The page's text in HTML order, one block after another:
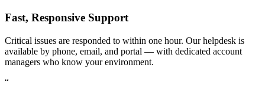
Fast, Responsive Support
Critical issues are responded to within one hour. Our helpdesk is
available by phone, email, and portal — with dedicated account
managers who know your environment.
“